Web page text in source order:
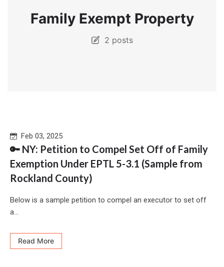
Family Exempt Property
2 posts
Feb 03, 2025
🔑 NY: Petition to Compel Set Off of Family
Exemption Under EPTL 5-3.1 (Sample from
Rockland County)
Below is a sample petition to compel an executor to set off
a...
Read More